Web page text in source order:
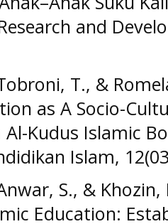
and
T., &
as A Socio-
Kudus Islamic
Islam,
S., &
Education: